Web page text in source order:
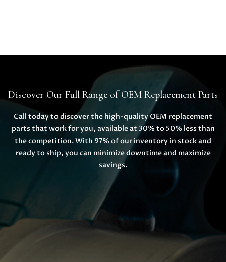
Discover Our Full Range of OEM Replacement Parts
Call today to discover the high-quality OEM replacement
parts that work for you, available at 30% to 50% less than
the competition. With 97% of our inventory in stock and
ready to ship, you can minimize downtime and maximize
savings.